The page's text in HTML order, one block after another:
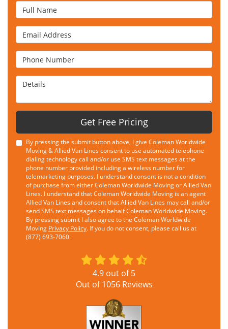
Full Name
Email Address
Phone Number
Details
Get Free Pricing
By pressing the submit button above, I give Coleman Worldwide
Moving & Allied Van Lines consent to use automated telephone
dialing technology call and/or use SMS text messages at the
phone number provided including a wireless number for
telemarketing purposes. I understand consent is not a condition
of purchase from either Coleman Worldwide Moving or Allied Van
Lines. I understand that Coleman Worldwide Moving is an agent
Allied Van Lines and consent that Allied Van Lines may call and/or
send SMS text messages on behalf Coleman Worldwide Moving.
By pressing submit I also agree to the Coleman Worldwide
Moving Privacy Policy. If you do not consent, please call us at
(877) 693-7060.
4.9 out of5
Out of1056Reviews